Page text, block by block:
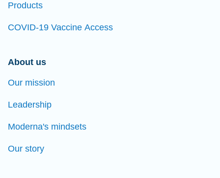
Products
COVID-19 Vaccine Access
About us
Our mission
Leadership
Moderna's mindsets
Our story